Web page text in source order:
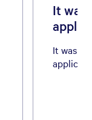
It was
It was